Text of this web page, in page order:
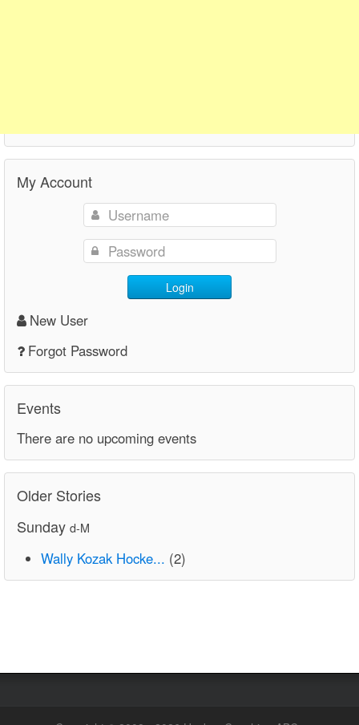
My Account
Login
New User
Forgot Password
Events
There are no upcoming events
Older Stories
Sunday d-M
Wally Kozak Hocke... (2)